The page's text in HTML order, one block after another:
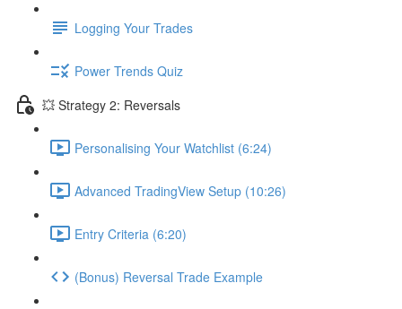
Logging Your Trades
Power Trends Quiz
💥 Strategy 2: Reversals
Personalising Your Watchlist (6:24)
Advanced TradingView Setup (10:26)
Entry Criteria (6:20)
(Bonus) Reversal Trade Example